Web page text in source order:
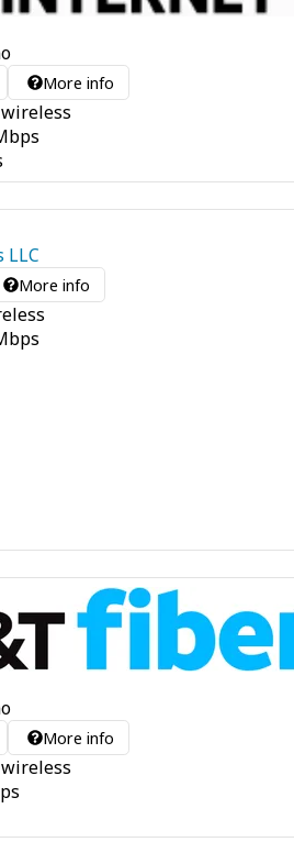
More info
LLC
More info
More info